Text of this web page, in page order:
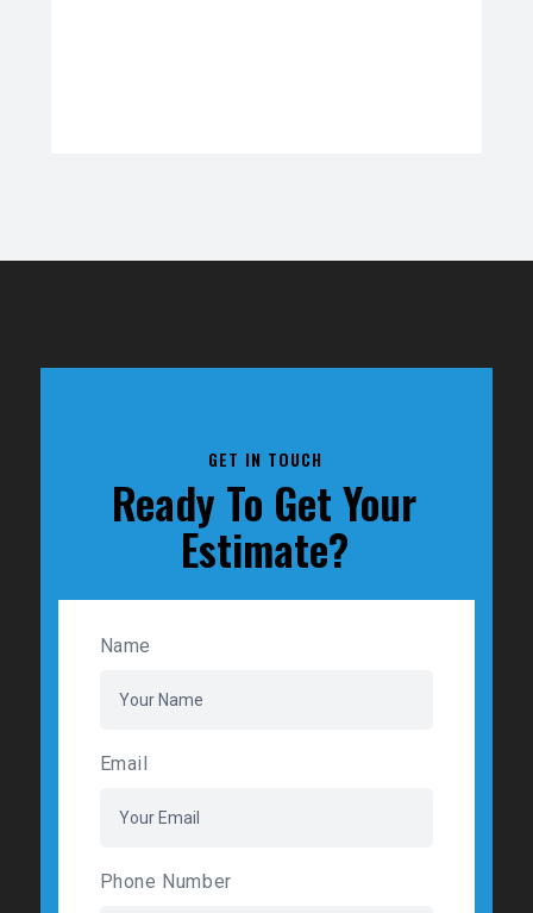
GET IN TOUCH
Ready To Get Your
Estimate?
Name
Email
Phone Number